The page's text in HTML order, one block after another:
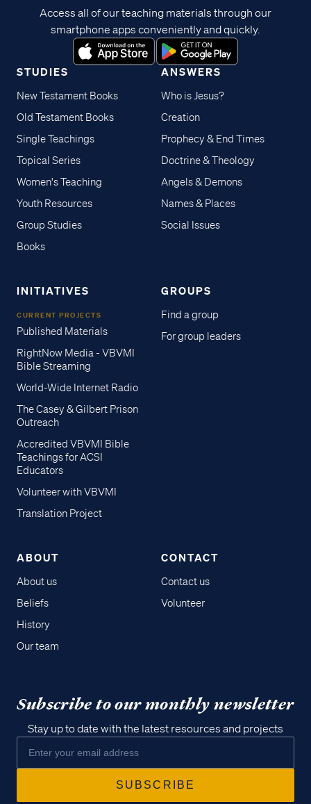
STUDIES
New Testament Books
Old Testament Books
Single Teachings
Topical Series
Women's Teaching
Youth Resources
Group Studies
Books
ANSWERS
Who is Jesus?
Creation
Prophecy & End Times
Doctrine & Theology
Angels & Demons
Names & Places
Social Issues
INITIATIVES
CURRENT PROJECTS
Published Materials
RightNow Media - VBVMI
Bible Streaming
World-Wide Internet Radio
The Casey & Gilbert Prison
Outreach
Accredited VBVMI Bible
Teachings for ACSI
Educators
Volunteer with VBVMI
Translation Project
GROUPS
Find a group
For group leaders
ABOUT
About us
Beliefs
History
Our team
CONTACT
Contact us
Volunteer
Access all of our teaching materials through our
smartphone apps conveniently and quickly.
Subscribe to our monthly newsletter
Stay up to date with the latest resources and projects